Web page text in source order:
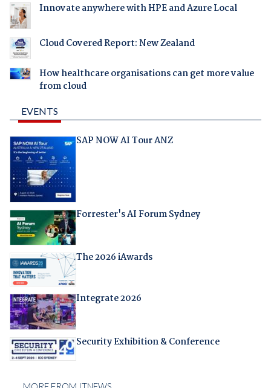
Innovate anywhere with HPE and Azure Local
Cloud Covered Report: New Zealand
How healthcare organisations can get more value
from cloud
EVENTS
SAP NOW AI Tour ANZ
Forrester's AI Forum Sydney
The 2026 iAwards
Integrate 2026
Security Exhibition & Conference